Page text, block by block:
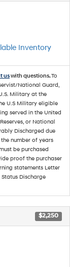
Inventory
uswith questions.To
National Guard,
Military at the
U.S Military eligible
served in the United
or National
Discharged due
number of years
be purchased
proof the purchaser
statements Letter
Discharge
$2,250